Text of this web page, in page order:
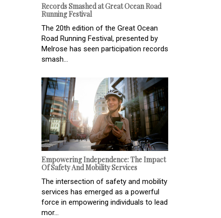
Records Smashed at Great Ocean Road
Running Festival
The 20th edition of the Great Ocean
Road Running Festival, presented by
Melrose has seen participation records
smash...
Empowering Independence: The Impact
Of Safety And Mobility Services
The intersection of safety and mobility
services has emerged as a powerful
force in empowering individuals to lead
mor...